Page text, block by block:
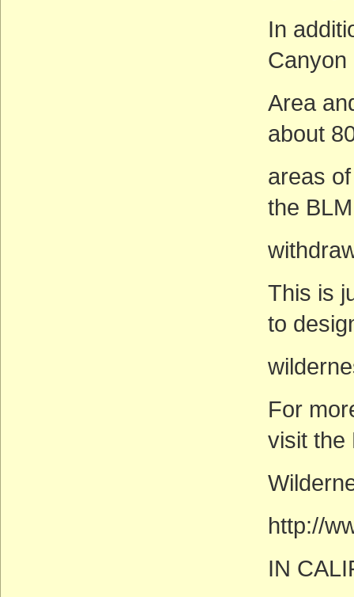
In
Canyon
Area
about
areas
the
This is
to
For
visit the
http://
IN